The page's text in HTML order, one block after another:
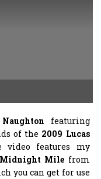
featuring
of the 2009 Lucas
video features my
Midnight Mile from
you can get for use